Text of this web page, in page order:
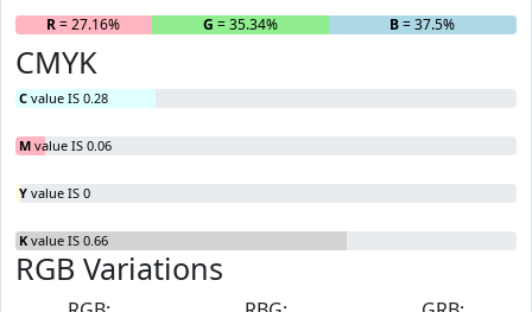
R= 27.16% G = 35.34% B= 37.5%
CMYK
C value IS 0.28
M value IS 0.06
Y value IS 0
K value IS 0.66
RGB Variations